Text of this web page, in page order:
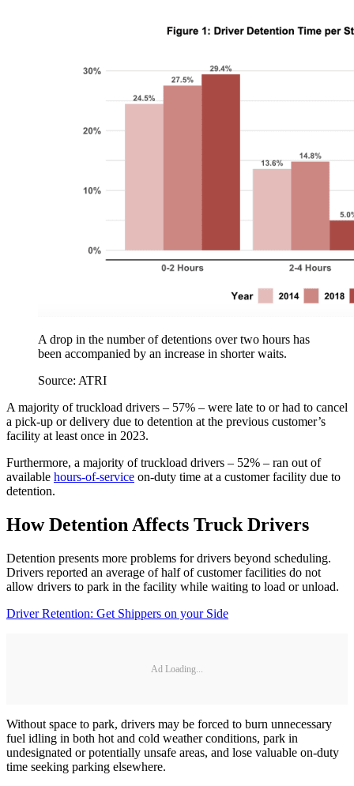
A drop in the number of detentions over two hours has
been accompanied by an increase in shorter waits.
Source: ATRI
A majority of truckload drivers – 57% – were late to or had to cancel
a pick-up or delivery due to detention at the previous customer’s
facility at least once in 2023.
Furthermore, a majority of truckload drivers – 52% – ran out of
available hours-of-service on-duty time at a customer facility due to
detention.
How Detention Affects Truck Drivers
Detention presents more problems for drivers beyond scheduling.
Drivers reported an average of half of customer facilities do not
allow drivers to park in the facility while waiting to load or unload.
Driver Retention: Get Shippers on your Side
Ad Loading...
Without space to park, drivers may be forced to burn unnecessary
fuel idling in both hot and cold weather conditions, park in
undesignated or potentially unsafe areas, and lose valuable on-duty
time seeking parking elsewhere.